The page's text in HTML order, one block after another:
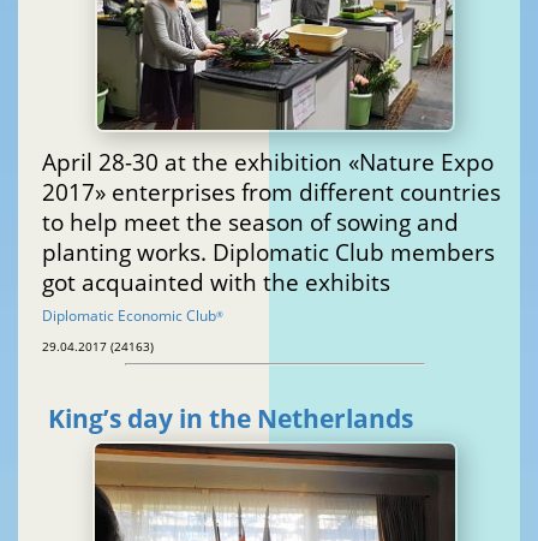
April 28-30 at the exhibition «Nature Expo
2017» enterprises from different countries
to help meet the season of sowing and
planting works. Diplomatic Club members
got acquainted with the exhibits
Diplomatic Economic Club®
29.04.2017 (24163)
King’s day in the Netherlands